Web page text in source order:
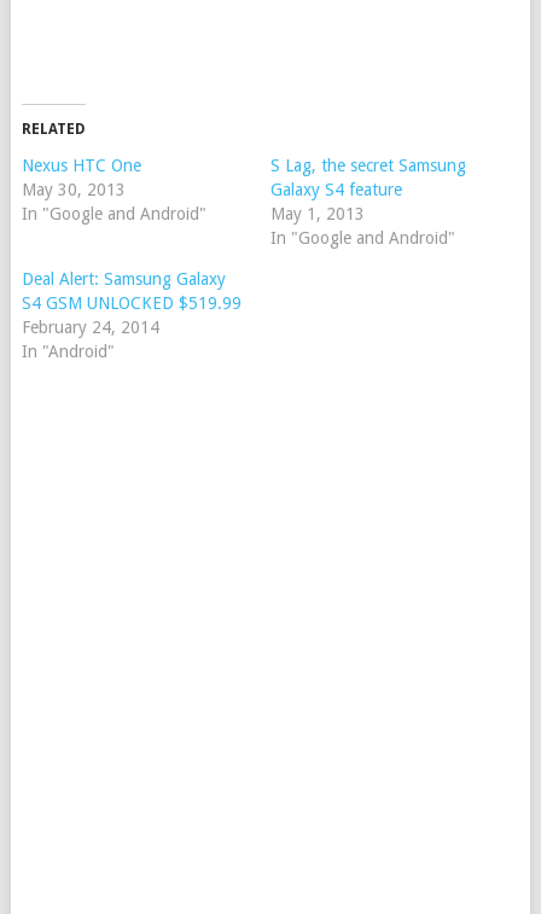
RELATED
Nexus HTC One
May 30, 2013
In "Google and Android"
S Lag, the secret Samsung
Galaxy S4 feature
May 1, 2013
In "Google and Android"
Deal Alert: Samsung Galaxy
S4 GSM UNLOCKED $519.99
February 24, 2014
In "Android"